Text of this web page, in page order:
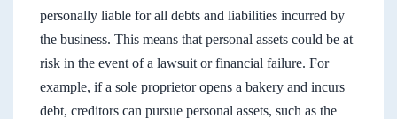
personally liable for all debts and liabilities incurred by
the business. This means that personal assets could be at
risk in the event of a lawsuit or financial failure. For
example, if a sole proprietor opens a bakery and incurs
debt, creditors can pursue personal assets, such as the